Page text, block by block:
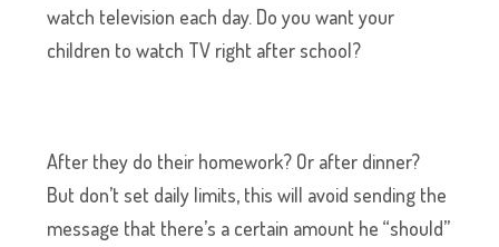
watch television each day. Do you want your
children to watch TV right after school?
After they do their homework? Or after dinner?
But don’t set daily limits, this will avoid sending the
message that there’s a certain amount he “should”